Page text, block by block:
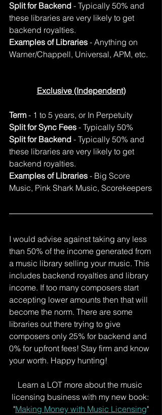
Split for Backend - Typically 50% and
these libraries are very likely to get
backend royalties.
Examples of Libraries - Anything on
Warner/Chappell, Universal, APM, etc.
Exclusive (Independent)
Term - 1 to 5 years, or In Perpetuity
Split for Sync Fees - Typically 50%
Split for Backend - Typically 50% and
these libraries are very likely to get
backend royalties.
Examples of Libraries - Big Score
Music, Pink Shark Music, Scorekeepers
I would advise against taking any less
than 50% of the income generated from
a music library selling your music. This
includes backend royalties and library
income. If too many composers start
accepting lower amounts then that will
become the norm. There are some
libraries out there trying to give
composers only 25% for backend and
0% for upfront fees! Stay firm and know
your worth. Happy hunting!
Learn a LOT more about the music
licensing business with my new book:
"Making Money with Music Licensing"